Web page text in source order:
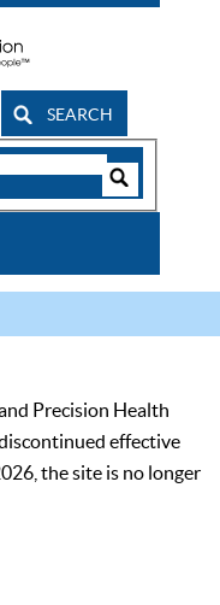
SEARCH
Precision Health
effective
the site is no longer